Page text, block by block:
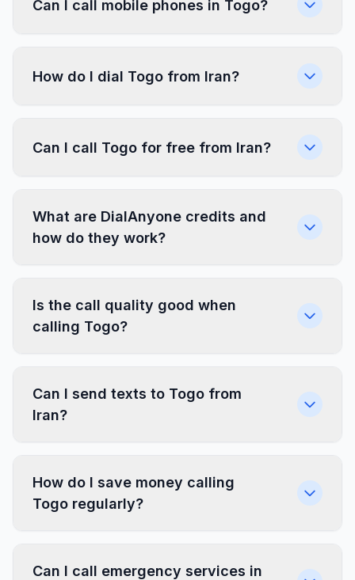
Can I call mobile phones in Togo?
How do I dial Togo from Iran?
Can I call Togo for free from Iran?
What are DialAnyone credits and
how do they work?
Is the call quality good when
calling Togo?
Can I send texts to Togo from
Iran?
How do I save money calling
Togo regularly?
Can I call emergency services in